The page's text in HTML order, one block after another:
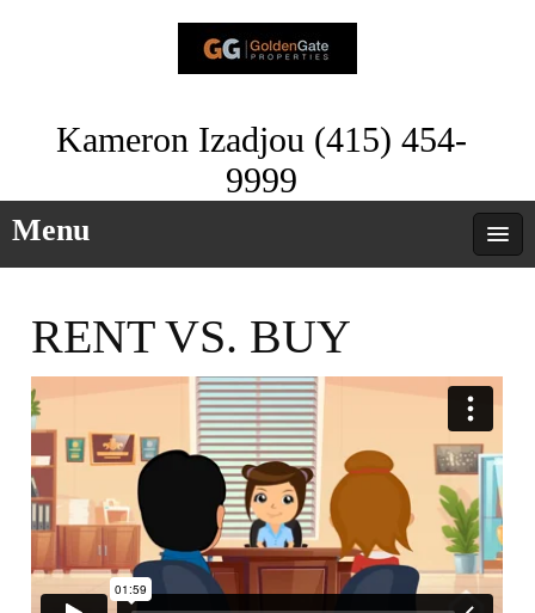
Kameron Izadjou (415) 454-
9999
Menu
RENT VS. BUY